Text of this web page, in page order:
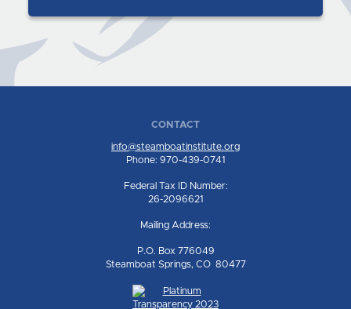
CONTACT
info@steamboatinstitute.org
Phone: 970-439-0741
Federal Tax ID Number:
26-2096621
Mailing Address:
P.O. Box 776049
Steamboat Springs, CO 80477